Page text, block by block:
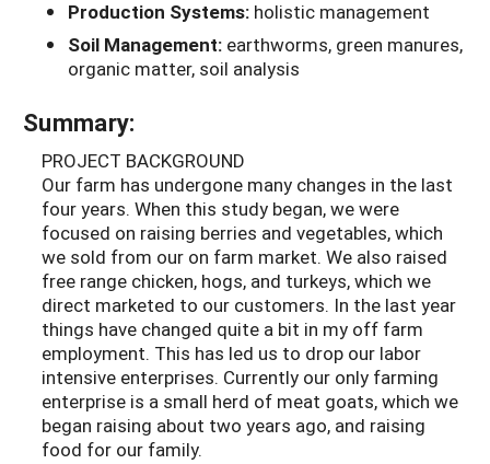
Production Systems: holistic management
Soil Management: earthworms, green manures,
organic matter, soil analysis
Summary:
PROJECT BACKGROUND
Our farm has undergone many changes in the last
four years. When this study began, we were
focused on raising berries and vegetables, which
we sold from our on farm market. We also raised
free range chicken, hogs, and turkeys, which we
direct marketed to our customers. In the last year
things have changed quite a bit in my off farm
employment. This has led us to drop our labor
intensive enterprises. Currently our only farming
enterprise is a small herd of meat goats, which we
began raising about two years ago, and raising
food for our family.